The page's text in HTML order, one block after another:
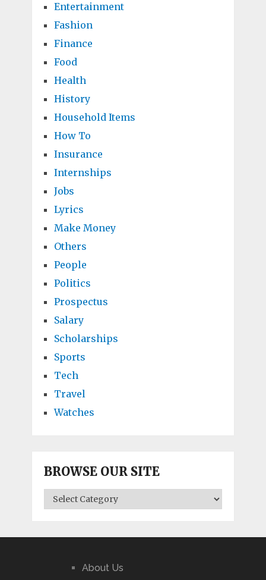
Entertainment
Fashion
Finance
Food
Health
History
Household Items
How To
Insurance
Internships
Jobs
Lyrics
Make Money
Others
People
Politics
Prospectus
Salary
Scholarships
Sports
Tech
Travel
Watches
BROWSE OUR SITE
BROWSE
OUR
About Us